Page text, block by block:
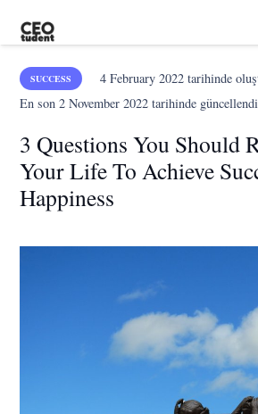
SUCCESS 4 February 2022tarihinde
En son2 November 2022 tarihinde güncellendi
3 Questions You Should
Your Life To Achieve
Happiness